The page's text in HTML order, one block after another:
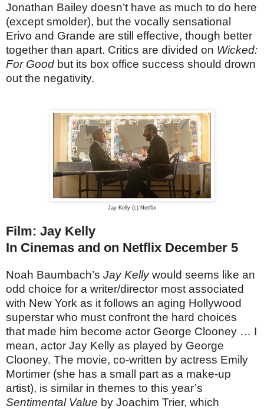
Jonathan Bailey doesn’t have as much to do here
(except smolder), but the vocally sensational
Erivo and Grande are still effective, though better
together than apart. Critics are divided on Wicked:
For Good but its box office success should drown
out the negativity.
Jay Kelly (c) Netflix
Film: Jay Kelly
In Cinemas and on Netflix December 5
Noah Baumbach’s Jay Kellywould seems like an
odd choice for a writer/director most associated
with New York as it follows an aging Hollywood
superstar who must confront the hard choices
that made him become actor George Clooney … I
mean, actor Jay Kelly as played by George
Clooney. The movie, co-written by actress Emily
Mortimer (she has a small part as a make-up
artist), is similar in themes to this year’s
Sentimental Value by Joachim Trier, which